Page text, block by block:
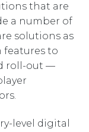
that are
a number of
solutions as
features to
roll-out —
level digital